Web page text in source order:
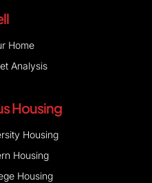
Home
Analysis
Housing
Housing
Housing
Housing